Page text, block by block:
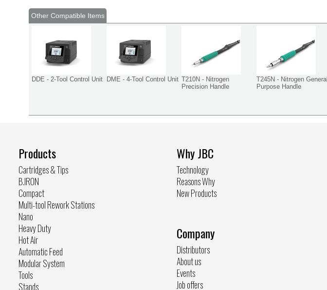
Other Compatible Items
DDE - 2-Tool Control Unit DME - 4-Tool Control Unit T210N - Nitrogen
Precision Handle
T245N - Nitrogen General
Purpose Handle
Products
Cartridges & Tips
B.IRON
Compact
Multi-tool Rework Stations
Nano
Heavy Duty
Hot Air
Automatic Feed
Modular System
Tools
Stands
Why JBC
Technology
Reasons Why
New Products
Company
Distributors
About us
Events
Job offers